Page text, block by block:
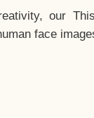
our
face